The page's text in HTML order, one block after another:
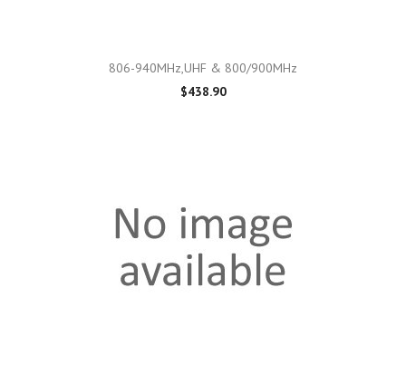
806-940MHz,UHF & 800/900MHz
$438.90